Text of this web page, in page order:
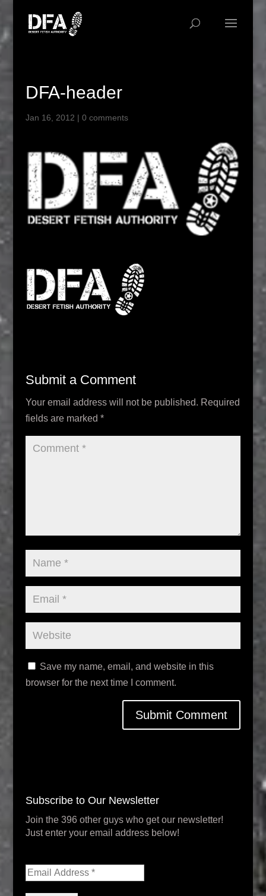
DFA-header
Jan 16, 2012 | 0 comments
Submit a Comment
Your email address will not be published. Required
fields are marked *
Save my name, email, and website in this
browser for the next time I comment.
Subscribe to Our Newsletter
Join the 396 other guys who get our newsletter!
Just enter your email address below!